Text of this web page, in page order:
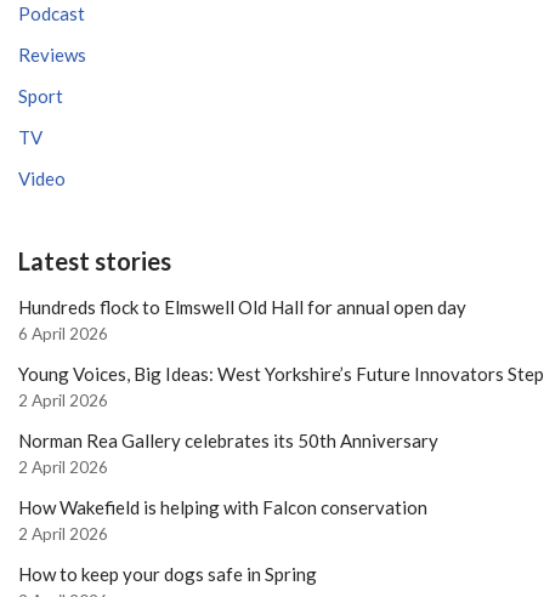
Podcast
Reviews
Sport
TV
Video
Latest stories
Hundreds flock to Elmswell Old Hall for annual open day
6 April 2026
Young Voices, Big Ideas: West Yorkshire’s Future Innovators
2 April 2026
Norman Rea Gallery celebrates its 50th Anniversary
2 April 2026
How Wakefield is helping with Falcon conservation
2 April 2026
How to keep your dogs safe in Spring